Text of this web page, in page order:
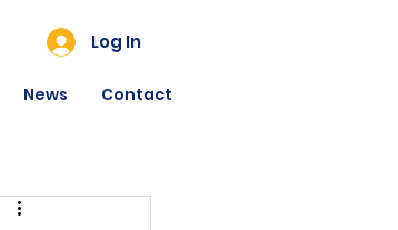
Log In
News Contact